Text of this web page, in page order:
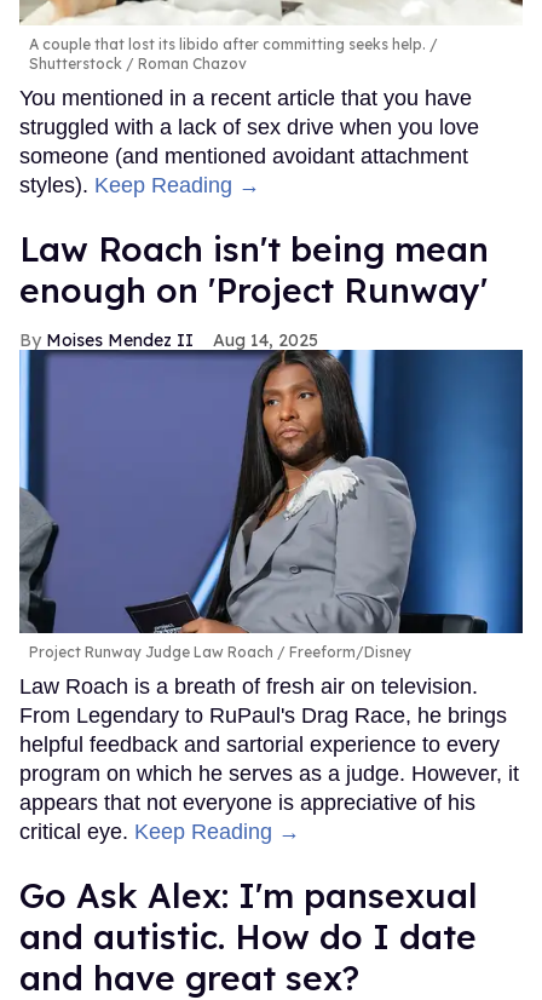
A couple that lost its libido after committing seeks help.
Shutterstock / Roman Chazov
You mentioned in a recent article that you have
struggled with a lack of sex drive when you love
someone (and mentioned avoidant attachment
styles). Keep Reading →
Law Roach isn't being mean
enough on 'Project Runway'
Moises Mendez II Aug 14, 2025
Project Runway Judge Law Roach Freeform/Disney
Law Roach is a breath of fresh air on television.
From Legendary to RuPaul's Drag Race, he brings
helpful feedback and sartorial experience to every
program on which he serves as a judge. However, it
appears that not everyone is appreciative of his
critical eye. Keep Reading →
Go Ask Alex: I'm pansexual
and autistic. How do I date
and have great sex?